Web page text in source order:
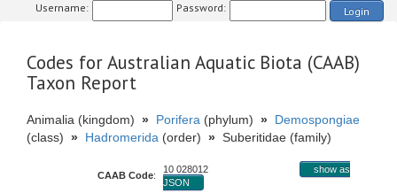
Username: Password: Login
Codes for Australian Aquatic Biota (CAAB)
Taxon Report
Animalia (kingdom) » Porifera (phylum) » Demospongiae
(class) » Hadromerida (order) » Suberitidae (family)
CAAB Code:
10 028012
show as
JSON